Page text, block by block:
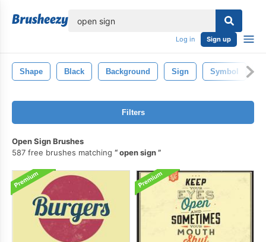
Log in Sign up
Shape Black Background Sign Symbol
Filters
Open Sign Brushes
587 free brushes matching
open sign